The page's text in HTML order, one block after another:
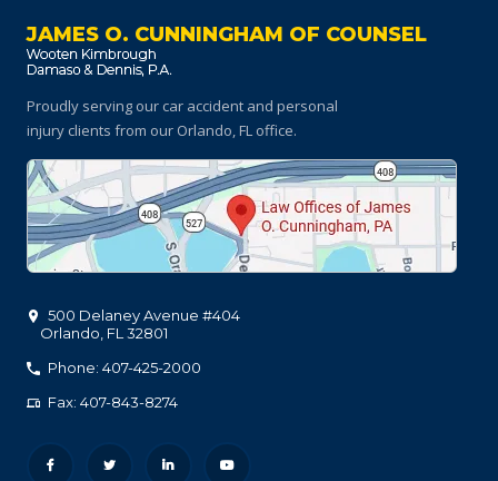
JAMES O. CUNNINGHAM OF COUNSEL
Proudly serving our car accident and personal
injury clients from our Orlando, FL office.
500 Delaney Avenue #404
Orlando FL 32801
Phone: 407-425-2000
Fax: 407-843-8274